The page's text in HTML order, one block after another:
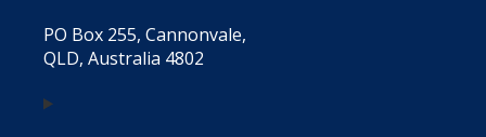
PO Box 255, Cannonvale,
QLD, Australia 4802